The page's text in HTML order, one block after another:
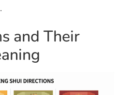
and Their